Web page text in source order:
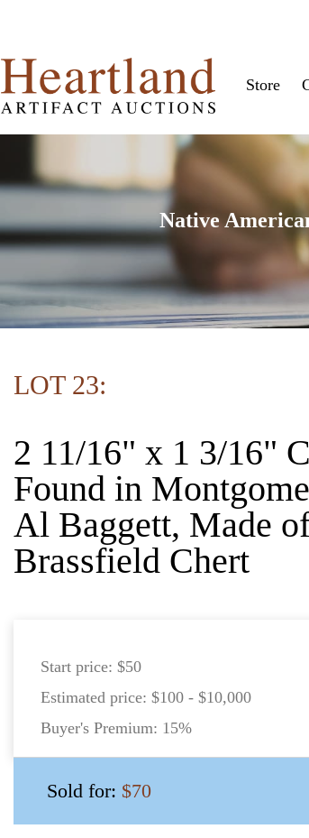
Store
Native
LOT 23:
2 11/16" x 1 3/16"
Found in
Al Baggett, Made
Brassfield Chert
Start price: $50
Estimated price: $100 - $10,000
Buyer's Premium: 15%
Sold for: $70